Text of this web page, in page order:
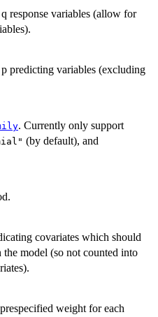
response variables (allow for
predicting variables (excluding
. Currently only support
(by default), and
covariates which should
model (so not counted into
weight for each